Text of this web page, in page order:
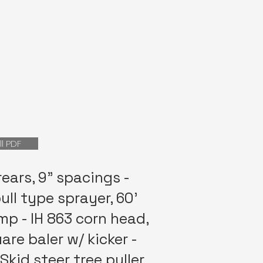
PDF
9” spacings -
type sprayer, 60’
- IH 863 corn head,
baler w/ kicker -